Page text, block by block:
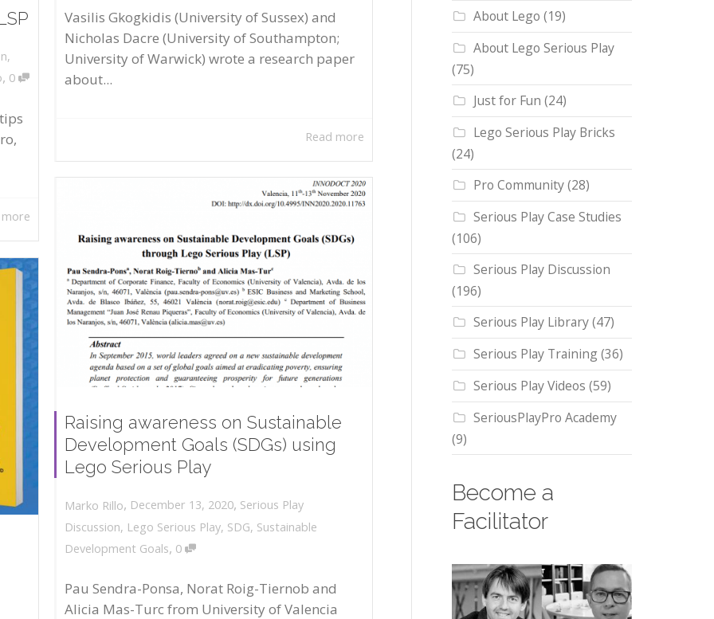
Vasilis Gkogkidis (University of Sussex) and
Nicholas Dacre (University of Southampton;
University of Warwick) wrote a research paper
about...
Read more
,
, 0
Raising awareness on Sustainable
Development Goals (SDGs) using
Lego Serious Play
Marko Rillo, December 13, 2020, Serious Play
Discussion, Lego Serious Play, SDG, Sustainable
Development Goals, 0
Pau Sendra-Ponsa, Norat Roig-Tiernob and
Alicia Mas-Turc from University of Valencia
About Lego (19)
About Lego Serious Play
(75)
Just for Fun (24)
Lego Serious Play Bricks
(24)
Pro Community(28)
Serious Play Case Studies
(106)
Serious Play Discussion
(196)
Serious Play Library(47)
Serious Play Training(36)
Serious Play Videos (59)
SeriousPlayPro Academy
(9)
Become a
Facilitator